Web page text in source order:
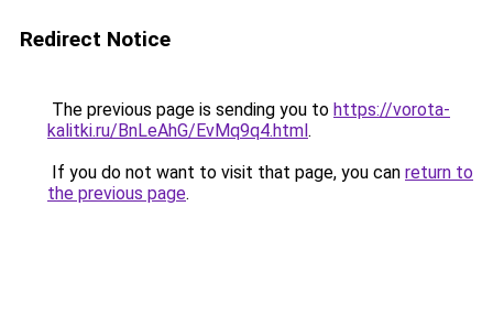
Redirect Notice
The previous page is sending you to https://vorota-
kalitki.ru/BnLeAhG/EvMq9q4.html.
If you do not want to visit that page, you can return to
the previous page.